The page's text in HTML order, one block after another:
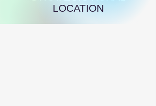
LOCATION